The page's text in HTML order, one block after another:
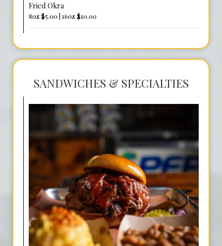
Fried Okra
8oz $5.00 | 16oz $10.00
SANDWICHES & SPECIALTIES